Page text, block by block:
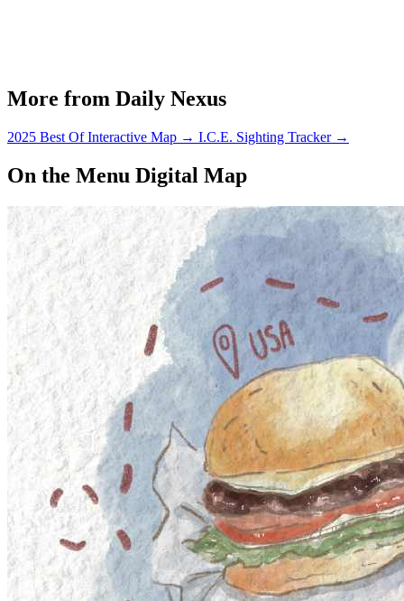
More from Daily Nexus
2025 Best Of Interactive Map → I.C.E. Sighting Tracker →
On the Menu Digital Map